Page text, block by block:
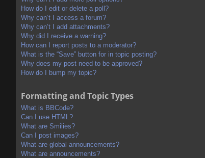
How do I edit or delete a poll?
Why can’t I access a forum?
Why can’t I add attachments?
Why did I receive a warning?
How can I report posts to a moderator?
What is the “Save” button for in topic posting?
Why does my post need to be approved?
How do I bump my topic?
Formatting and Topic Types
What is BBCode?
Can I use HTML?
What are Smilies?
Can I post images?
What are global announcements?
What are announcements?